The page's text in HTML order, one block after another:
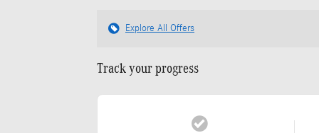
Explore All Offers
Track your progress